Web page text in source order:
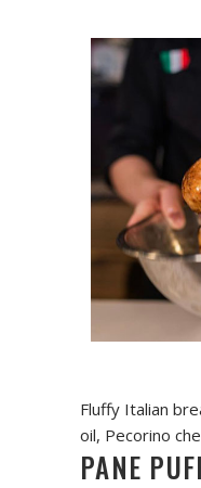
PANE
Fluffy Italian
oil, Pecorino